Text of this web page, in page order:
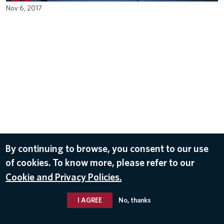
Nov 6, 2017
By continuing to browse, you consent to our use
of cookies. To know more, please refer to our
Cookie and Privacy Policies.
I AGREE No, thanks